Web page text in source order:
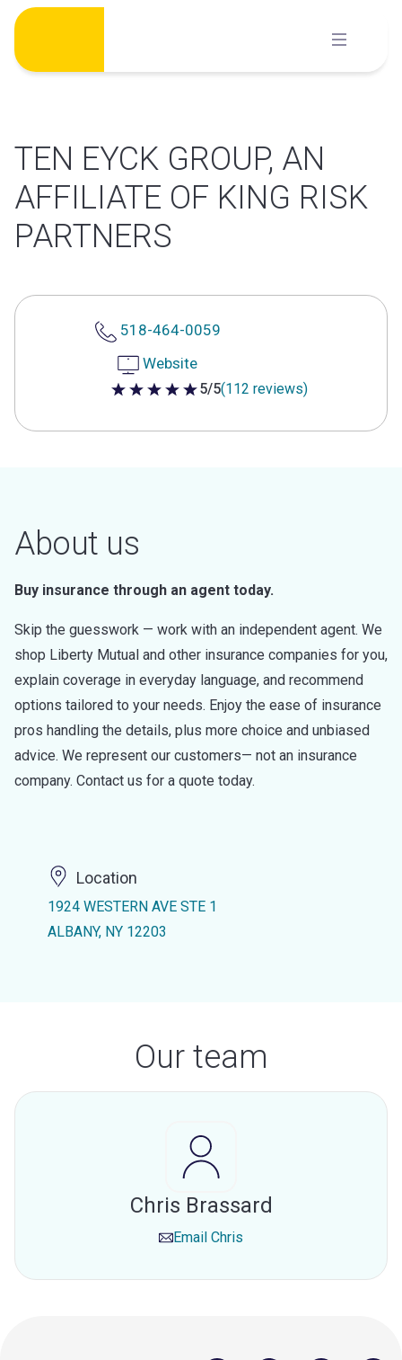
Skip
content
TEN EYCK GROUP, AN
AFFILIATE OF KING RISK
PARTNERS
518-464-0059
Website
5 out of 5 stars
5/5(112 reviews)
About us
Buy insurance through an agent today.
Skip the guesswork — work with an independent agent. We
shop Liberty Mutual and other insurance companies for you,
explain coverage in everyday language, and recommend
options tailored to your needs. Enjoy the ease of insurance
pros handling the details, plus more choice and unbiased
advice. We represent our customers— not an insurance
company. Contact us for a quote today.
Location
1924 WESTERN AVE STE 1
ALBANY, NY 12203
Our team
Chris Brassard
Email Chris